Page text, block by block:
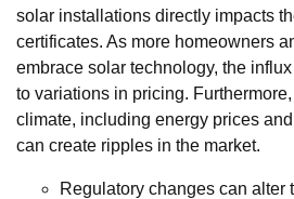
solar installations directly impacts
certificates. As more homeowners
embrace solar technology, the
to variations in pricing.
climate, including energy prices
can create ripples in the market.
Regulatory changes can alter